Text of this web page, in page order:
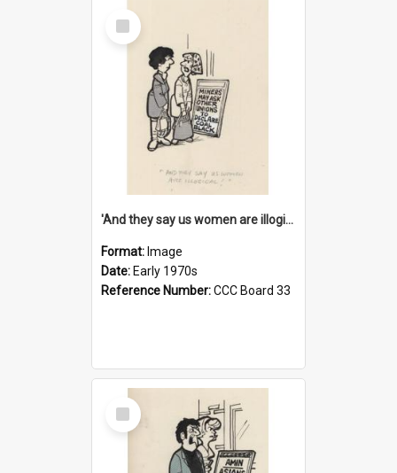
Select
Item
'And they say us women are illogical!'
Format: Image
Date: Early 1970s
Reference Number:CCC Board 33
Select
Item